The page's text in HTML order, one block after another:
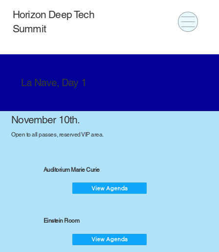
Horizon Deep Tech
Summit
La Nave, Day 1
November 10th.
Open to all passes, reserved VIP area.
Auditorium Marie Curie
View Agenda
Einstein Room
View Agenda